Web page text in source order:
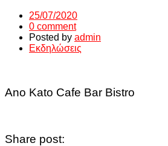
25/07/2020
0 comment
Posted by admin
Εκδηλώσεις
Ano Kato Cafe Bar Bistro
Share post: